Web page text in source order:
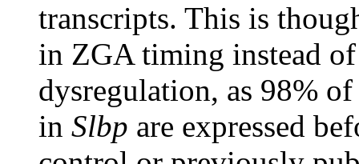
transcripts. This is
in ZGA timing instead
dysregulation, as 98% of
in Slbp are expressed